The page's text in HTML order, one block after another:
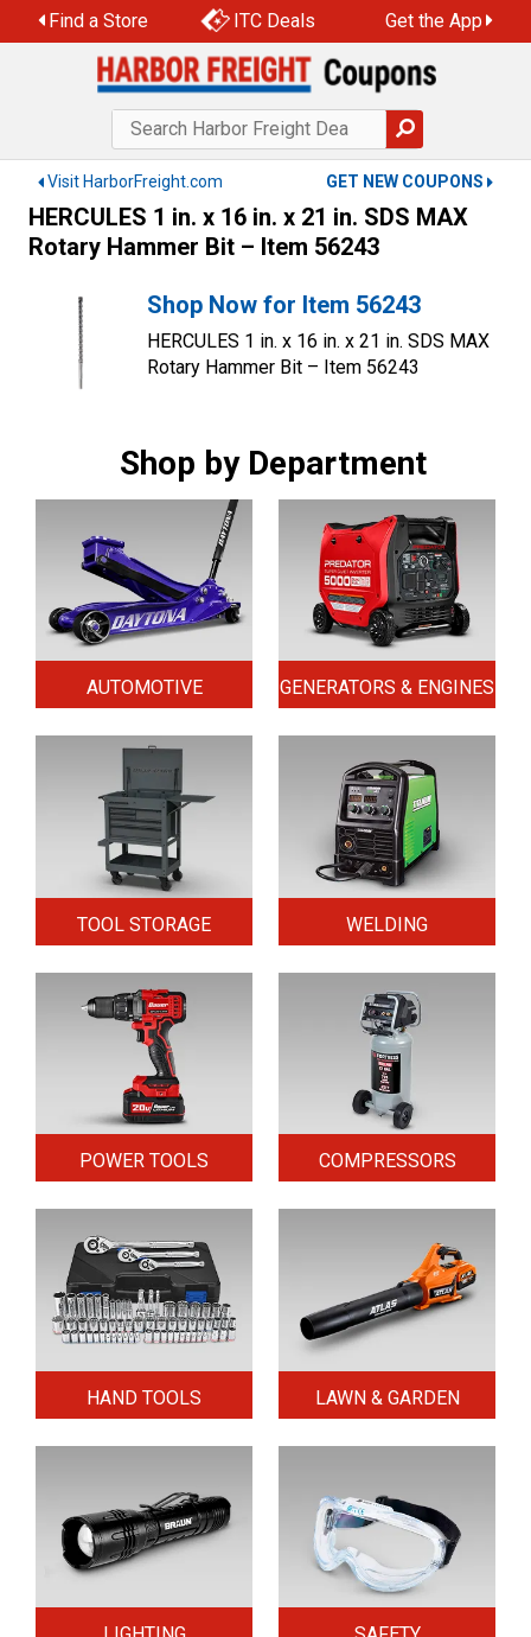
to
Find a Store ITC Deals Get the App
Visit HarborFreight.com GET NEW COUPONS
HERCULES 1 in. x 16 in. x 21 in. SDS MAX
Rotary Hammer Bit – Item 56243
Shop Now for Item 56243
HERCULES 1 in. x 16 in. x 21 in. SDS MAX
Rotary Hammer Bit – Item 56243
Shop by Department
AUTOMOTIVE GENERATORS & ENGINES
TOOL STORAGE WELDING
POWER TOOLS COMPRESSORS
HAND TOOLS LAWN & GARDEN